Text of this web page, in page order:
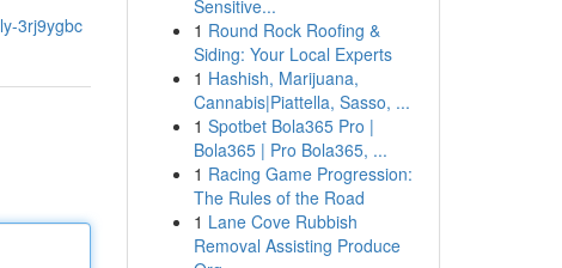
3rj9ygbc
Sensitive...
1 Round Rock Roofing &
Siding: Your Local Experts
1 Hashish, Marijuana,
Cannabis|Piattella, Sasso, ...
1 Spotbet Bola365 Pro |
Bola365 | Pro Bola365, ...
1 Racing Game Progression:
The Rules of the Road
1 Lane Cove Rubbish
Removal Assisting Produce